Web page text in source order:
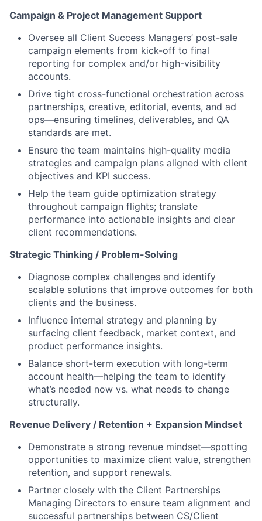
Campaign & Project Management Support
Oversee all Client Success Managers’ post-sale
campaign elements from kick-off to final
reporting for complex and/or high-visibility
accounts.
Drive tight cross-functional orchestration across
partnerships, creative, editorial, events, and ad
ops—ensuring timelines, deliverables, and QA
standards are met.
Ensure the team maintains high-quality media
strategies and campaign plans aligned with client
objectives and KPI success.
Help the team guide optimization strategy
throughout campaign flights; translate
performance into actionable insights and clear
client recommendations.
Strategic Thinking / Problem-Solving
Diagnose complex challenges and identify
scalable solutions that improve outcomes for both
clients and the business.
Influence internal strategy and planning by
surfacing client feedback, market context, and
product performance insights.
Balance short-term execution with long-term
account health—helping the team to identify
what’s needed now vs. what needs to change
structurally.
Revenue Delivery / Retention + Expansion Mindset
Demonstrate a strong revenue mindset—spotting
opportunities to maximize client value, strengthen
retention, and support renewals.
Partner closely with the Client Partnerships
Managing Directors to ensure team alignment and
successful partnerships between CS/Client